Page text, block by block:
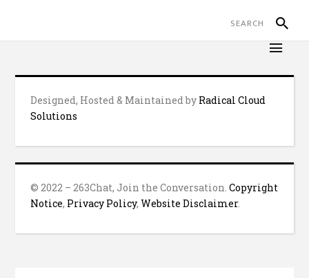
Designed, Hosted & Maintained by Radical Cloud
Solutions
© 2022 – 263Chat, Join the Conversation.Copyright
Notice, Privacy Policy,Website Disclaimer.